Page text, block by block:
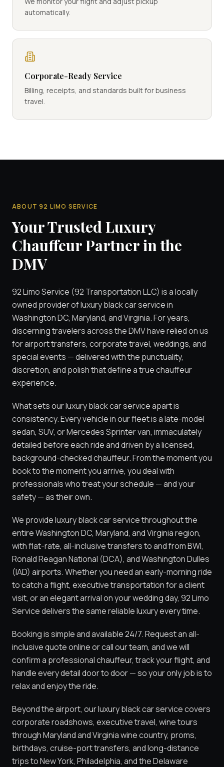
automatically.
Corporate-Ready Service
Billing, receipts, and standards built for business
travel.
ABOUT 92 LIMO SERVICE
Your Trusted Luxury
Chauffeur Partner in the
DMV
92 Limo Service (92 Transportation LLC) is a locally
owned provider of luxury black car service in
Washington DC, Maryland, and Virginia. For years,
discerning travelers across the DMV have relied on us
for airport transfers, corporate travel, weddings, and
special events — delivered with the punctuality,
discretion, and polish that define a true chauffeur
experience.
What sets our luxury black car service apart is
consistency. Every vehicle in our fleet is a late-model
sedan, SUV, or Mercedes Sprinter van, immaculately
detailed before each ride and driven by a licensed,
background-checked chauffeur. From the moment you
book to the moment you arrive, you deal with
professionals who treat your schedule — and your
safety — as their own.
We provide luxury black car service throughout the
entire Washington DC, Maryland, and Virginia region,
with flat-rate, all-inclusive transfers to and from BWI,
Ronald Reagan National (DCA), and Washington Dulles
(IAD) airports. Whether you need an early-morning ride
to catch a flight, executive transportation for a client
visit, or an elegant arrival on your wedding day, 92 Limo
Service delivers the same reliable luxury every time.
Booking is simple and available 24/7. Request an all-
inclusive quote online or call our team, and we will
confirm a professional chauffeur, track your flight, and
handle every detail door to door — so your only job is to
relax and enjoy the ride.
Beyond the airport, our luxury black car service covers
corporate roadshows, executive travel, wine tours
through Maryland and Virginia wine country, proms,
birthdays, cruise-port transfers, and long-distance
trips to New York, Philadelphia, and the Delaware